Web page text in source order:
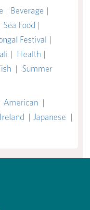
| Beverage |
Sea Food |
Festival |
| Health |
| Summer
American |
Ireland | Japanese |